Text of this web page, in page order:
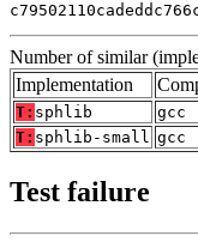
Number of similar
Implementation
T: sphlib
gcc
T: sphlib-small gcc
Test failure